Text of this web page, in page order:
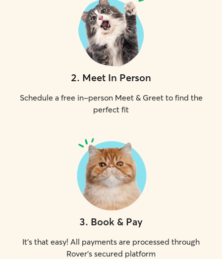
2. Meet In Person
Schedule a free in-person Meet & Greet to find the
perfect fit
3. Book & Pay
It's that easy! All payments are processed through
Rover's secured platform